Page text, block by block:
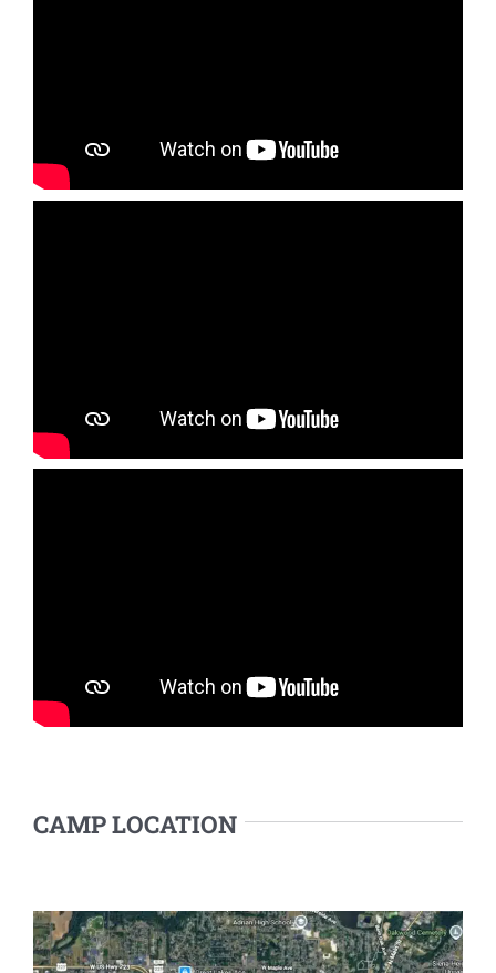
CAMP LOCATION